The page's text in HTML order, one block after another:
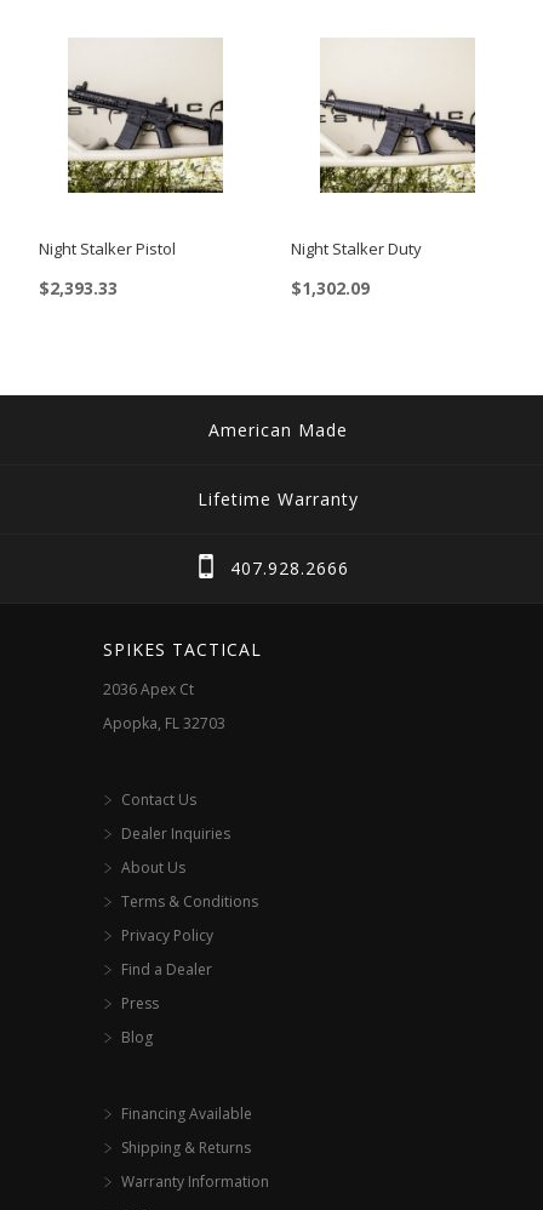
Night Stalker Pistol
$2,393.33
Night Stalker Duty
$1,302.09
American Made
Lifetime Warranty
407.928.2666
SPIKES TACTICAL
2036 Apex Ct
Apopka, FL 32703
Contact Us
Dealer Inquiries
About Us
Terms & Conditions
Privacy Policy
Find a Dealer
Press
Blog
Financing Available
Shipping & Returns
Warranty Information